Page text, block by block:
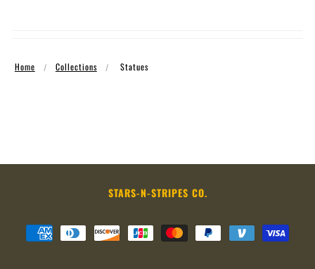
Home Collections Statues
STARS-N-STRIPES CO.